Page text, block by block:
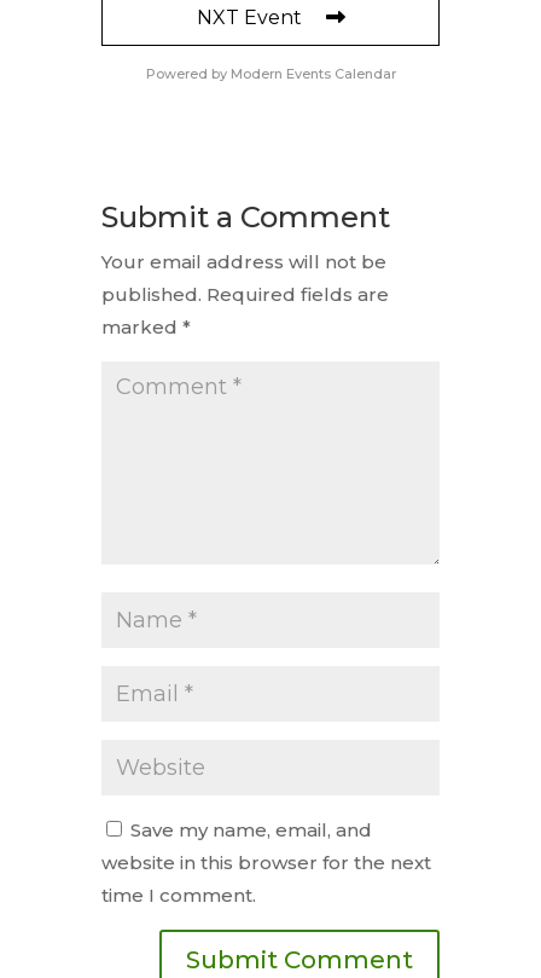
NXT Event
Powered by Modern Events Calendar
Submit a Comment
Your email address will not be
published. Required fields are
marked *
Save my name, email, and
website in this browser for the next
time I comment.